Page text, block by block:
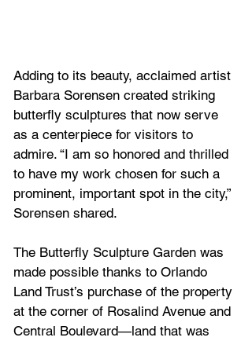
Adding to its beauty, acclaimed artist
Barbara Sorensen created striking
butterfly sculptures that now serve
as a centerpiece for visitors to
admire. “I am so honored and thrilled
to have my work chosen for such a
prominent, important spot in the city,”
Sorensen shared.
The Butterfly Sculpture Garden was
made possible thanks to Orlando
Land Trust’s purchase of the property
at the corner of Rosalind Avenue and
Central Boulevard—land that was